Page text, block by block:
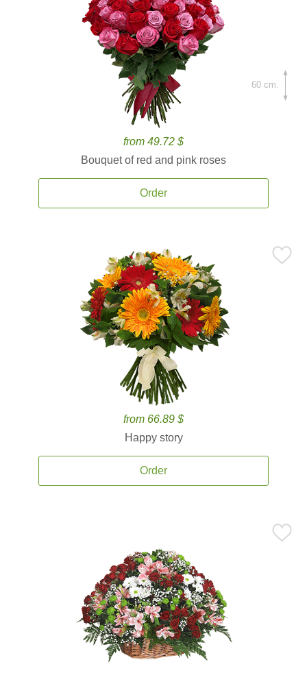
from 49.72 $
Bouquet of red and pink roses
Order
60 cm.
from 66.89 $
Happy story
Order